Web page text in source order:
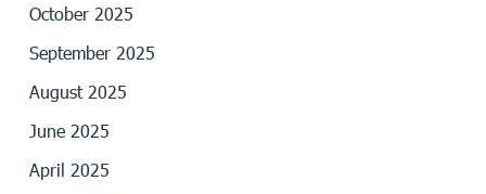
October 2025
September 2025
August 2025
June 2025
April 2025